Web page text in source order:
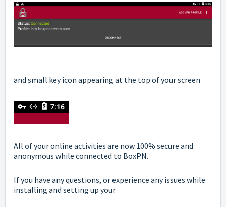
and small key icon appearing at the top of your screen
All of your online activities are now 100% secure and
anonymous while connected to BoxPN.
If you have any questions, or experience any issues while
installing and setting up your